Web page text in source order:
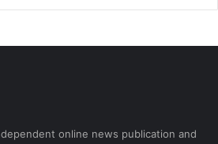
online news publication and